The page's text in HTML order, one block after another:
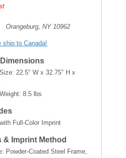
Orangeburg, NY 10962
ship to Canada!
22.5" W x 32.75" H x
8.5 lbs
Full-Color Imprint
& Imprint Method
Powder-Coated Steel Frame,